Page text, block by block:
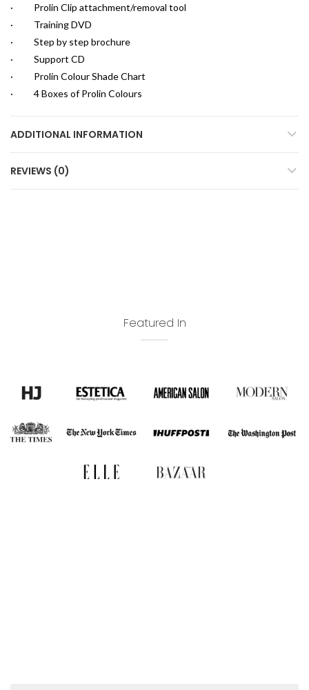
· Prolin Clip attachment/removal tool
· Training DVD
· Step by step brochure
· Support CD
· Prolin Colour Shade Chart
· 4 Boxes of Prolin Colours
ADDITIONAL INFORMATION
REVIEWS (0)
Featured In